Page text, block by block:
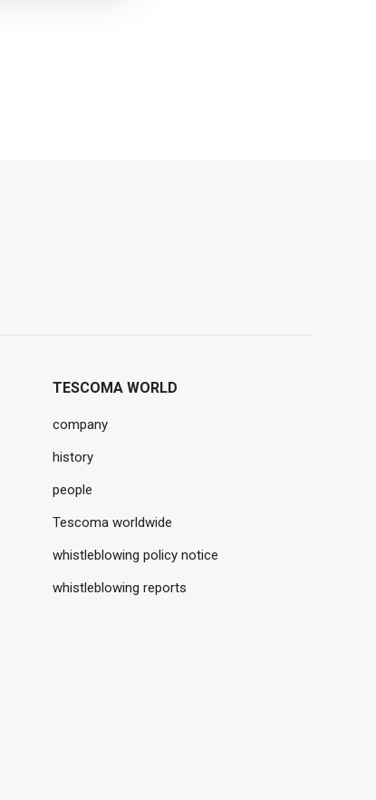
TESCOMA WORLD
company
history
people
Tescoma worldwide
whistleblowing policy notice
whistleblowing reports